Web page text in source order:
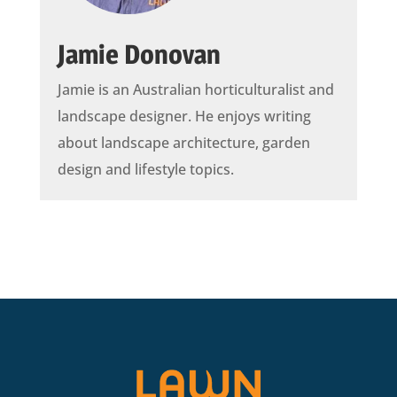
Jamie Donovan
Jamie is an Australian horticulturalist and
landscape designer. He enjoys writing
about landscape architecture, garden
design and lifestyle topics.